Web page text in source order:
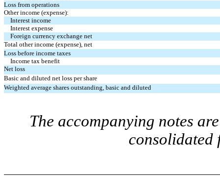
Loss from operations
Other income (expense):
Interest income
Interest expense
Foreign currency exchange net
Total other income (expense), net
Loss before income taxes
Income tax benefit
Net loss
Basic and diluted net loss per share
Weighted average shares outstanding, basic and diluted
The accompanying notes
consolidated